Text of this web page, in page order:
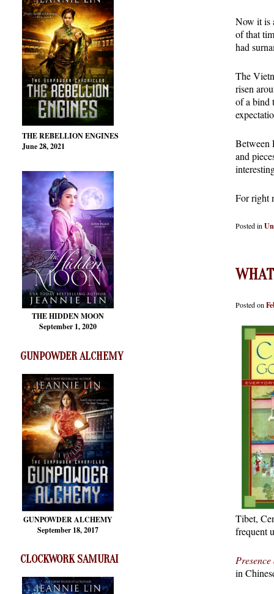
THE REBELLION ENGINES
June 28, 2021
THE HIDDEN MOON
September 1, 2020
GUNPOWDER ALCHEMY
GUNPOWDER ALCHEMY
September 18, 2017
CLOCKWORK SAMURAI
Now it is
of that
had
The
risen
of a bind
Between
and
For right
Posted in
Posted on
Tibet,
frequent
in